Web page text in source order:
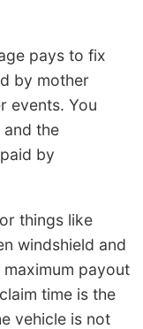
pays to fix
by mother
events. You
the
by
things like
windshield and
payout
time is the
vehicle is not